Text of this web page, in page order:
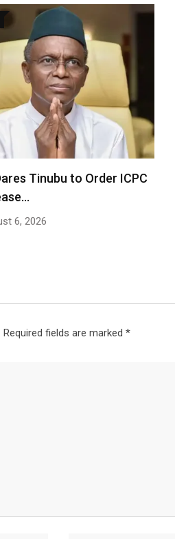
Tinubu to Order ICPC
6, 2026
Required fields are marked *